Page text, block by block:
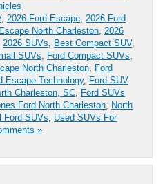
, 2026 Ford Escape, 2026 Ford
North Charleston, 2026
2026 SUVs, Best Compact SUV,
SUVs, Ford Compact SUVs,
North Charleston, Ford
Escape Technology, Ford SUV
Charleston, SC, Ford SUVs
Ford North Charleston, North
Ford SUVs, Used SUVs For
»